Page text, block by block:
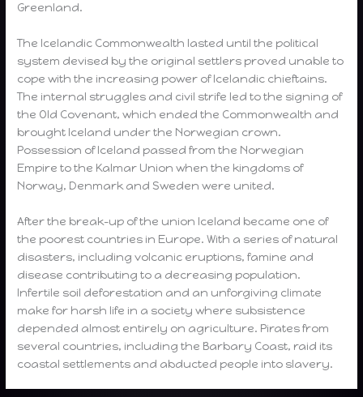
Greenland.
The Icelandic Commonwealth lasted until the political
system devised by the original settlers proved unable to
cope with the increasing power of Icelandic chieftains.
The internal struggles and civil strife led to the signing of
the Old Covenant, which ended the Commonwealth and
brought Iceland under the Norwegian crown.
Possession of Iceland passed from the Norwegian
Empire to the Kalmar Union when the kingdoms of
Norway, Denmark and Sweden were united.
After the break-up of the union Iceland became one of
the poorest countries in Europe. With a series of natural
disasters, including volcanic eruptions, famine and
disease contributing to a decreasing population.
Infertile soil deforestation and an unforgiving climate
make for harsh life in a society where subsistence
depended almost entirely on agriculture. Pirates from
several countries, including the Barbary Coast, raid its
coastal settlements and abducted people into slavery.